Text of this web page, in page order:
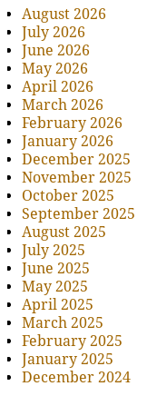
August 2026
July 2026
June 2026
May 2026
April 2026
March 2026
February 2026
January 2026
December 2025
November 2025
October 2025
September 2025
August 2025
July 2025
June 2025
May 2025
April 2025
March 2025
February 2025
January 2025
December 2024